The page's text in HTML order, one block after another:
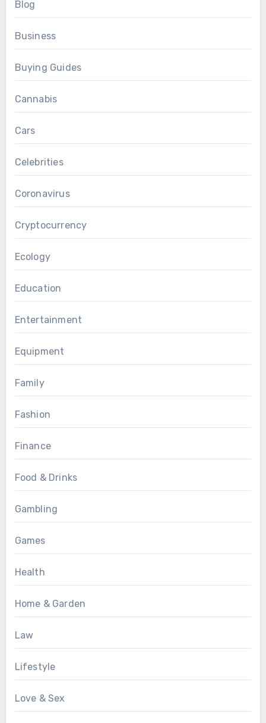
Blog
Business
Buying Guides
Cannabis
Cars
Celebrities
Coronavirus
Cryptocurrency
Ecology
Education
Entertainment
Equipment
Family
Fashion
Finance
Food & Drinks
Gambling
Games
Health
Home & Garden
Law
Lifestyle
Love & Sex